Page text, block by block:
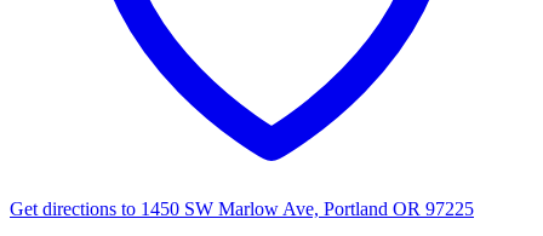
Get directions to 1450 SW Marlow Ave, Portland OR 97225